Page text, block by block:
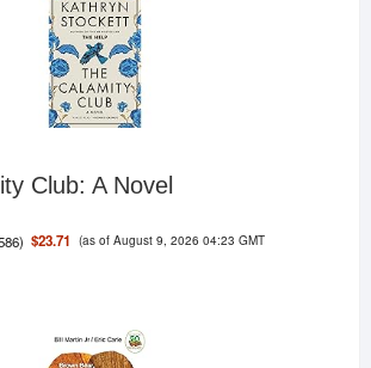
Club: A Novel
) $23.71 (as of August 9, 2026 04:23 GMT